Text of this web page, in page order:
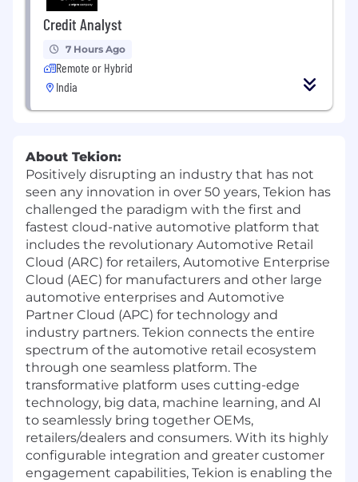
Credit Analyst
7 Hours Ago
Remote or Hybrid
India
About Tekion:
Positively disrupting an industry that has not
seen any innovation in over 50 years, Tekion has
challenged the paradigm with the first and
fastest cloud-native automotive platform that
includes the revolutionary Automotive Retail
Cloud (ARC) for retailers, Automotive Enterprise
Cloud (AEC) for manufacturers and other large
automotive enterprises and Automotive
Partner Cloud (APC) for technology and
industry partners. Tekion connects the entire
spectrum of the automotive retail ecosystem
through one seamless platform. The
transformative platform uses cutting-edge
technology, big data, machine learning, and AI
to seamlessly bring together OEMs,
retailers/dealers and consumers. With its highly
configurable integration and greater customer
engagement capabilities, Tekion is enabling the